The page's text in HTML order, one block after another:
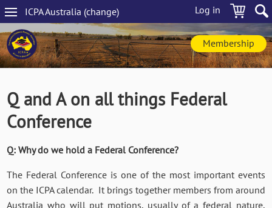
Skip
to
main
content
Log in
ICPAAustralia (change)
Main
navigation
Membership
Q and A on all things Federal
Conference
Q: Why do we hold a Federal Conference?
The Federal Conference is one of the most important events
on the ICPA calendar. It brings together members from around
Australia who will put motions, usually of a federal nature,